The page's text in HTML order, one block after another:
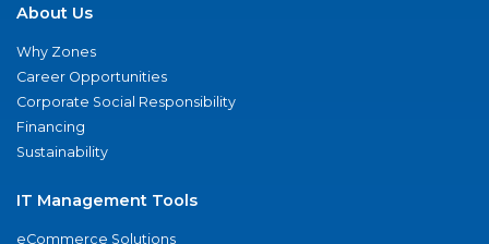
About Us
Why Zones
Career Opportunities
Corporate Social Responsibility
Financing
Sustainability
IT Management Tools
eCommerce Solutions